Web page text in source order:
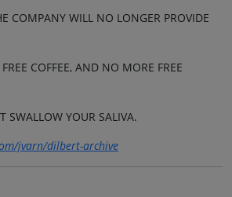
COMPANY WILL NO LONGER PROVIDE
COFFEE, AND NO MORE FREE
SWALLOW YOUR SALIVA.
jvarn/dilbert-archive